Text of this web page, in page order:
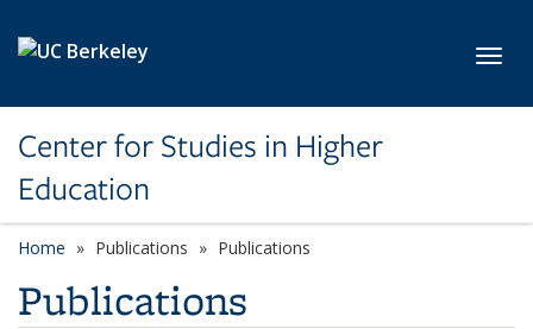
Center for Studies in Higher
Education
Home Publications Publications
Publications